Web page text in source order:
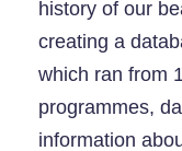
history of our
creating a
which ran from
programmes,
information